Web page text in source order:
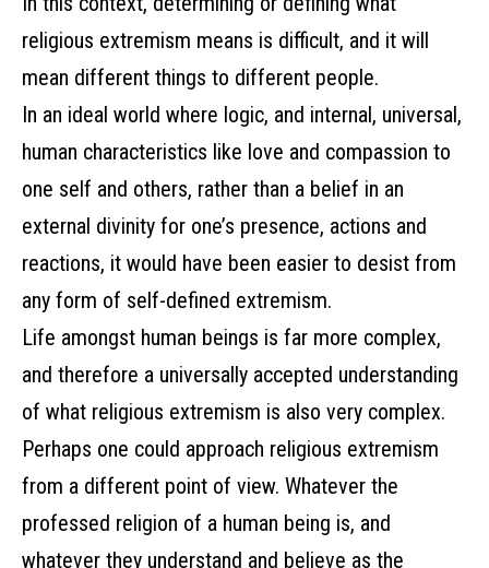
religious extremism means is difficult, and it will
mean different things to different people.
In an ideal world where logic, and internal, universal,
human characteristics like love and compassion to
one self and others, rather than a belief in an
external divinity for one’s presence, actions and
reactions, it would have been easier to desist from
any form of self-defined extremism.
Life amongst human beings is far more complex,
and therefore a universally accepted understanding
of what religious extremism is also very complex.
Perhaps one could approach religious extremism
from a different point of view. Whatever the
professed religion of a human being is, and
whatever they understand and believe as the